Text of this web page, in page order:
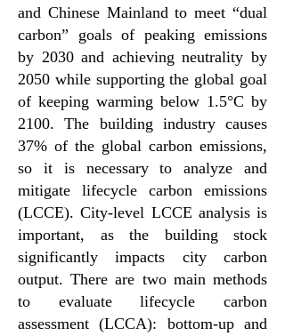
and Chinese Mainland to meet “dual
carbon” goals of peaking emissions
by 2030 and achieving neutrality by
2050 while supporting the global goal
of keeping warming below 1.5°C by
2100. The building industry causes
37% of the global carbon emissions,
so it is necessary to analyze and
mitigate lifecycle carbon emissions
(LCCE). City-level LCCE analysis is
important, as the building stock
significantly impacts city carbon
output. There are two main methods
to evaluate lifecycle carbon
assessment (LCCA): bottom-up and